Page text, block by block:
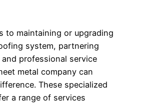
to maintaining or upgrading
system, partnering
professional service
metal company can
These specialized
a range of services